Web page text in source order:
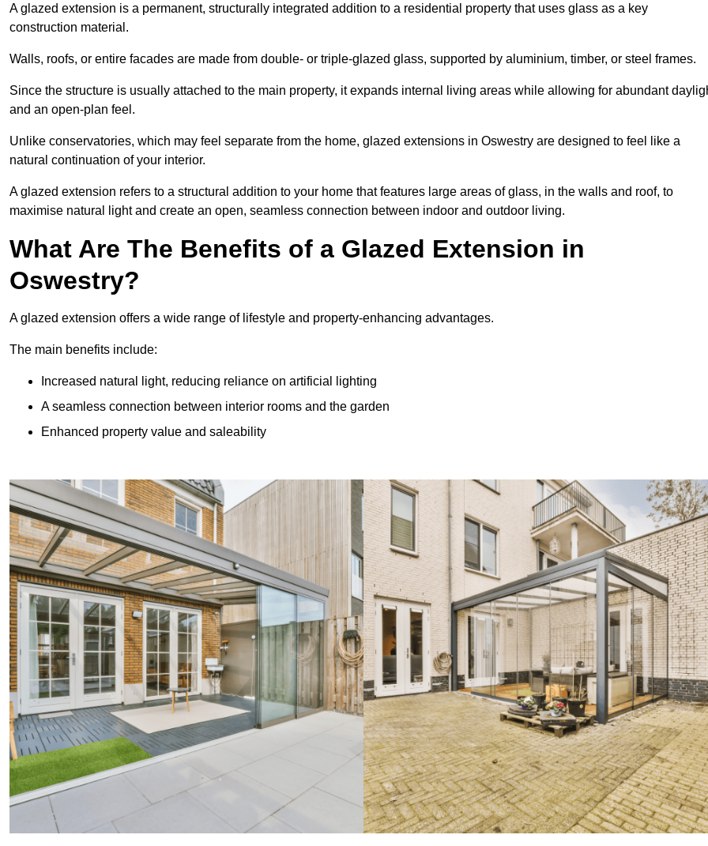
A glazed extension is a permanent, structurally integrated addition to a residential property that uses glass as a key
construction material.
Walls, roofs, or entire facades are made from double- or triple-glazed glass, supported by aluminium, timber, or steel frames.
Since the structure is usually attached to the main property, it expands internal living areas while allowing for abundant
and an open-plan feel.
Unlike conservatories, which may feel separate from the home, glazed extensions in Oswestry are designed to feel like a
natural continuation of your interior.
A glazed extension refers to a structural addition to your home that features large areas of glass, in the walls and roof, to
maximise natural light and create an open, seamless connection between indoor and outdoor living.
What Are The Benefits of a Glazed Extension in
Oswestry?
A glazed extension offers a wide range of lifestyle and property-enhancing advantages.
The main benefits include:
Increased natural light, reducing reliance on artificial lighting
A seamless connection between interior rooms and the garden
Enhanced property value and saleability